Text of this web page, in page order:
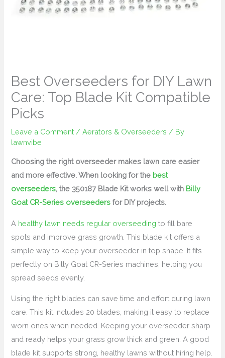
Best Overseeders for DIY Lawn
Care: Top Blade Kit Compatible
Picks
Leave a Comment /Aerators & Overseeders / By
lawnvibe
Choosing the right overseeder makes lawn care easier
and more effective. When looking for the best
overseeders, the 350187 Blade Kit works well with Billy
Goat CR-Series overseeders for DIY projects.
A healthy lawn needs regular overseeding to fill bare
spots and improve grass growth. This blade kit offers a
simple way to keep your overseeder in top shape. It fits
perfectly on Billy Goat CR-Series machines, helping you
spread seeds evenly.
Using the right blades can save time and effort during lawn
care. This kit includes 20 blades, making it easy to replace
worn ones when needed. Keeping your overseeder sharp
and ready helps your grass grow thick and green. A good
blade kit supports strong, healthy lawns without hiring help.